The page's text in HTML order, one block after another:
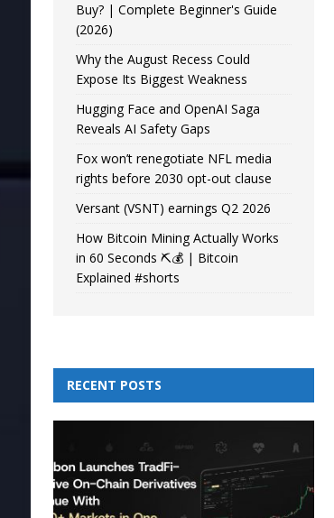
Buy? | Complete Beginner's Guide
(2026)
Why the August Recess Could
Expose Its Biggest Weakness
Hugging Face and OpenAI Saga
Reveals AI Safety Gaps
Fox won’t renegotiate NFL media
rights before 2030 opt-out clause
Versant (VSNT) earnings Q2 2026
How Bitcoin Mining Actually Works
in 60 Seconds ⛏️💰 | Bitcoin
Explained #shorts
RECENT POSTS